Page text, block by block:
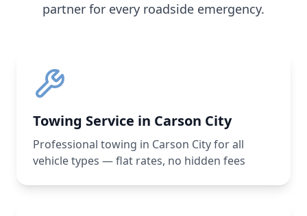
partner for every roadside emergency.
Towing Service in Carson City
Professional towing in Carson City for all
vehicle types — flat rates, no hidden fees